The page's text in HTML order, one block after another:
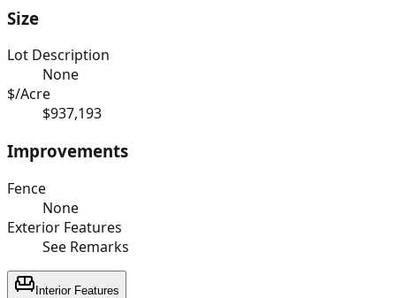
Size
Lot Description
None
$/Acre
$937,193
Improvements
Fence
None
Exterior Features
See Remarks
Interior Features